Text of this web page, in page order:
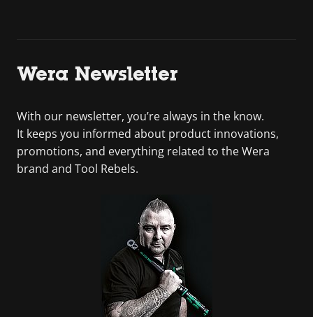
Wera Newsletter
With our newsletter, you’re always in the know.
It keeps you informed about product innovations,
promotions, and everything related to the Wera
brand and Tool Rebels.